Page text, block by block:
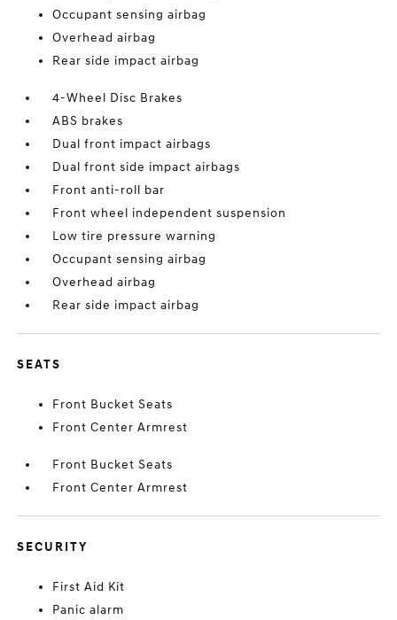
Occupant sensing airbag
Overhead airbag
Rear side impact airbag
4-Wheel Disc Brakes
ABS brakes
Dual front impact airbags
Dual front side impact airbags
Front anti-roll bar
Front wheel independent suspension
Low tire pressure warning
Occupant sensing airbag
Overhead airbag
Rear side impact airbag
SEATS
Front Bucket Seats
Front Center Armrest
Front Bucket Seats
Front Center Armrest
SECURITY
First Aid Kit
Panic alarm